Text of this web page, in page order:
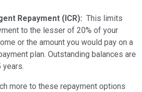
Repayment (ICR): This limits
to the lesser of 20% of your
or the amount you would pay on a
plan. Outstanding balances are
more to these repayment options